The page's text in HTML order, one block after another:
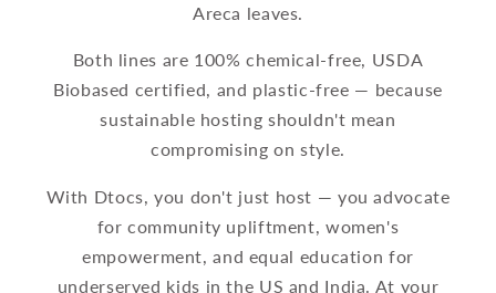
Areca leaves.
Both lines are 100% chemical-free, USDA
Biobased certified, and plastic-free — because
sustainable hosting shouldn't mean
compromising on style.
With Dtocs, you don't just host — you advocate
for community upliftment, women's
empowerment, and equal education for
underserved kids in the US and India. At your